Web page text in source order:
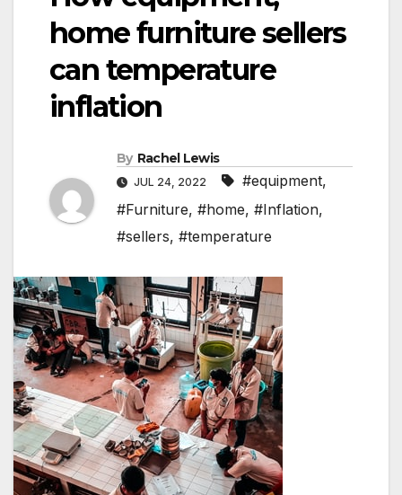
home furniture sellers
can temperature
inflation
By Rachel Lewis
JUL 24, 2022 #equipment,
#Furniture, #home, #Inflation,
#sellers, #temperature